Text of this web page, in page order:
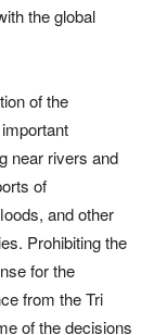
the global
of the
near rivers and
of
and other
Prohibiting the
for the
from the Tri
of the decisions